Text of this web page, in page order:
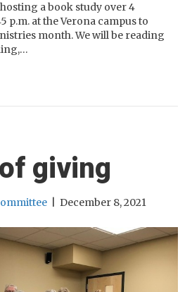
a book study over 4
p.m. at the Verona campus to
month. We will be reading
giving
December 8, 2021